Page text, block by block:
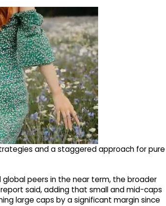
and a staggered approach for pure
peers in the near term, the broader
said, adding that small and mid-caps
large caps by a significant margin since